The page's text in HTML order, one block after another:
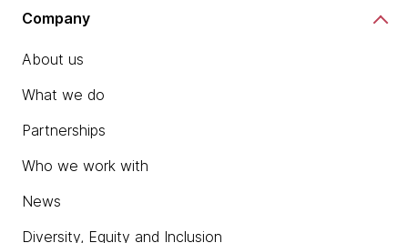
Company
About us
What we do
Partnerships
Who we work with
News
Diversity, Equity and Inclusion